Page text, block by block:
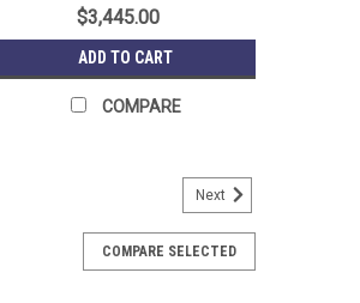
$3,445.00
ADD TO CART
COMPARE
1"6B Spline;26.8 HP; Shaft
Next
COMPARE SELECTED